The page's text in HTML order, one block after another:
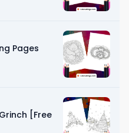
Pages
[Free